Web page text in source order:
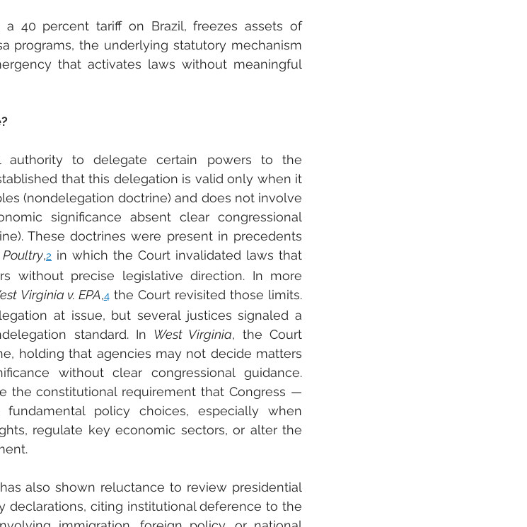
40 percent tariff on Brazil, freezes assets of
programs, the underlying statutory mechanism
that activates laws without meaningful
authority to delegate certain powers to the
that this delegation is valid only when it
(nondelegation doctrine) and does not involve
significance absent clear congressional
These doctrines were present in precedents
,2 in which the Court invalidated laws that
without precise legislative direction. In more
Virginia v. EPA,4 the Court revisited those limits.
at issue, but several justices signaled a
standard. In West Virginia, the Court
holding that agencies may not decide matters
without clear congressional guidance.
the constitutional requirement that Congress —
policy choices, especially when
regulate key economic sectors, or alter the
also shown reluctance to review presidential
declarations, citing institutional deference to the